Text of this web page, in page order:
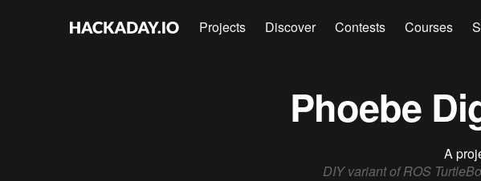
Projects Discover Contests Courses
Phoebe
A
DIY variant of ROS